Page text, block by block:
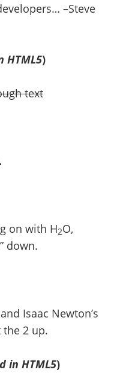
–Steve
HTML5)
text
on with H2O,
down.
Isaac Newton’s
2 up.
in HTML5)